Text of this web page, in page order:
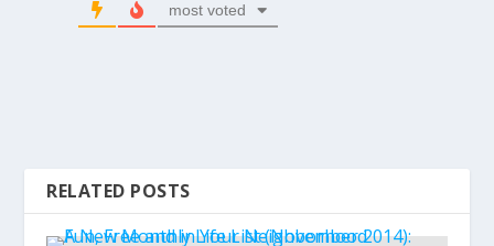
most voted
RELATED POSTS